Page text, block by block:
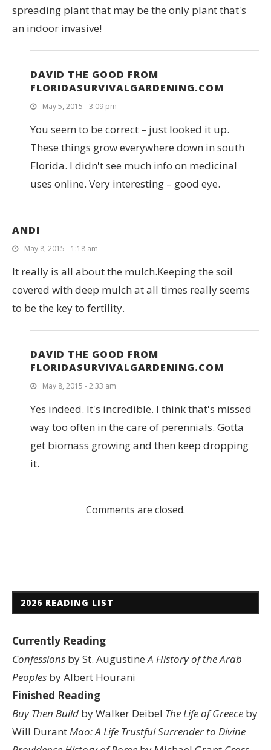
spreading plant that may be the only plant that's
an indoor invasive!
DAVID THE GOOD FROM
FLORIDASURVIVALGARDENING.COM
May 5, 2015 - 3:09 pm
You seem to be correct – just looked it up.
These things grow everywhere down in south
Florida. I didn't see much info on medicinal
uses online. Very interesting – good eye.
ANDI
May 8, 2015 - 1:18 am
It really is all about the mulch.Keeping the soil
covered with deep mulch at all times really seems
to be the key to fertility.
DAVID THE GOOD FROM
FLORIDASURVIVALGARDENING.COM
May 8, 2015 - 2:33 am
Yes indeed. It's incredible. I think that's missed
way too often in the care of perennials. Gotta
get biomass growing and then keep dropping
it.
Comments are closed.
2026 READING LIST
Currently Reading
Confessions by St. AugustineA History of the Arab
Peoples by Albert Hourani
Finished Reading
Buy Then Build by Walker Deibel The Life of Greece by
Will DurantMao: A Life Trustful Surrender to Divine